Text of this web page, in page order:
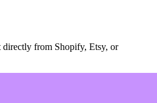
from Shopify, Etsy, or